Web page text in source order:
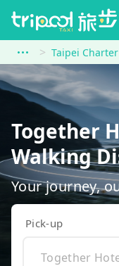
Taipei Charter
Together
Walking
Your journey,
Pick-up